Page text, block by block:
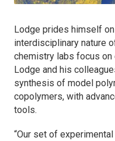
Lodge prides himself
interdisciplinary nature
chemistry labs focus
Lodge and his
synthesis of model
copolymers, with
tools.
“Our set of